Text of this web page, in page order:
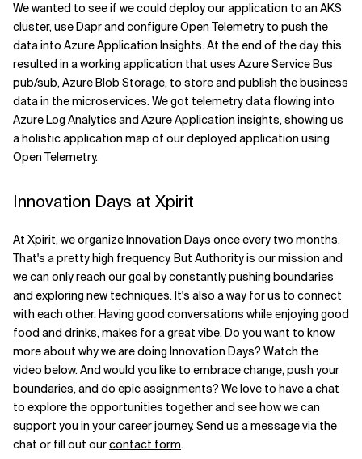
We wanted to see if we could deploy our application to an AKS
cluster, use Dapr and configure Open Telemetry to push the
data into Azure Application Insights. At the end of the day, this
resulted in a working application that uses Azure Service Bus
pub/sub, Azure Blob Storage, to store and publish the business
data in the microservices. We got telemetry data flowing into
Azure Log Analytics and Azure Application insights, showing us
a holistic application map of our deployed application using
Open Telemetry.
Innovation Days at Xpirit
At Xpirit, we organize Innovation Days once every two months.
That's a pretty high frequency. But Authority is our mission and
we can only reach our goal by constantly pushing boundaries
and exploring new techniques. It's also a way for us to connect
with each other. Having good conversations while enjoying good
food and drinks, makes for a great vibe. Do you want to know
more about why we are doing Innovation Days? Watch the
video below. And would you like to embrace change, push your
boundaries, and do epic assignments? We love to have a chat
to explore the opportunities together and see how we can
support you in your career journey. Send us a message via the
chat or fill out ourcontact form.